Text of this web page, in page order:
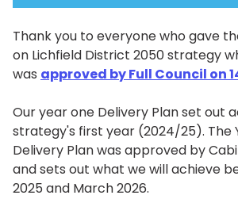
Thank you to everyone who gave
on Lichfield District 2050 strategy
was approved by Full Council on
Our year one Delivery Plan set out
strategy's first year (2024/25). The
Delivery Plan was approved by
and sets out what we will achieve
2025 and March 2026.